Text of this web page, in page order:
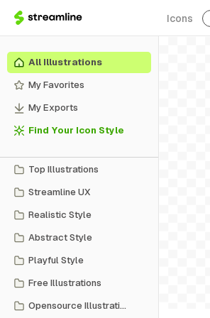
Icons
All Illustrations
My Favorites
My Exports
Find Your Icon Style
Top Illustrations
Streamline UX
Realistic Style
Abstract Style
Playful Style
Free Illustrations
Opensource Illustrations